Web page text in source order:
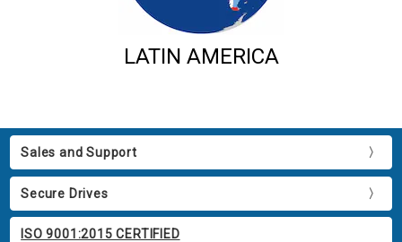
LATIN AMERICA
Sales and Support
Secure Drives
ISO 9001:2015 CERTIFIED